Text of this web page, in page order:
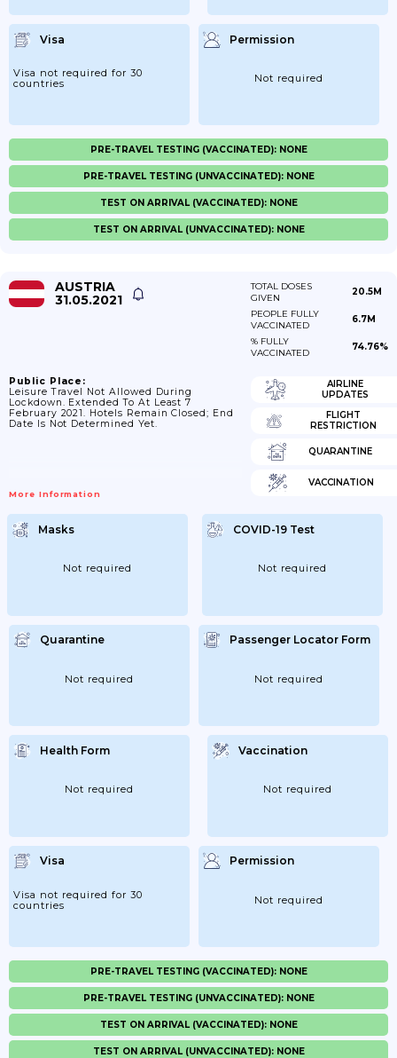
Visa
Visa not required for 30
countries
Permission
Not required
PRE-TRAVEL TESTING (VACCINATED): NONE
PRE-TRAVEL TESTING (UNVACCINATED): NONE
TEST ON ARRIVAL (VACCINATED): NONE
TEST ON ARRIVAL (UNVACCINATED): NONE
AUSTRIA
31.05.2021
TOTAL DOSES
GIVEN
20.5M
PEOPLE FULLY
VACCINATED
6.7M
% FULLY
VACCINATED
74.76%
Public Place:
Leisure Travel Not Allowed During
Lockdown. Extended To At Least 7
February 2021. Hotels Remain Closed; End
Date Is Not Determined Yet.
More Information
AIRLINE
UPDATES
FLIGHT
RESTRICTION
QUARANTINE
VACCINATION
Masks
Not required
COVID-19 Test
Not required
Quarantine
Not required
Passenger Locator Form
Not required
Health Form
Not required
Vaccination
Not required
Visa
Visa not required for 30
countries
Permission
Not required
PRE-TRAVEL TESTING (VACCINATED): NONE
PRE-TRAVEL TESTING (UNVACCINATED): NONE
TEST ON ARRIVAL (VACCINATED): NONE
TEST ON ARRIVAL (UNVACCINATED): NONE